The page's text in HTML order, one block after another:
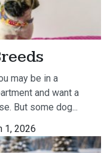
may be in a
and want a
But some dog...
1, 2026